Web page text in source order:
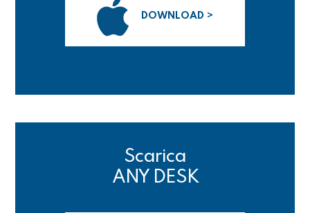
DOWNLOAD >
Scarica
ANY DESK